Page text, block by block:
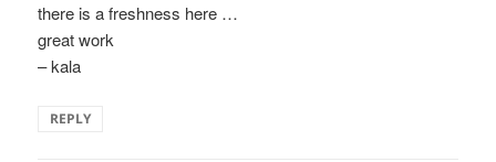
there is a freshness here …
great work
– kala
REPLY